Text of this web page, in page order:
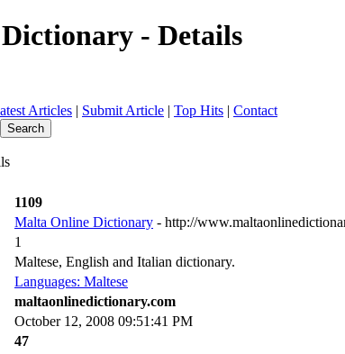
- Details
Articles | Submit Article | Top Hits | Contact
1109
Malta Online Dictionary - http://
1
Maltese, English and Italian dictionary.
Languages: Maltese
maltaonlinedictionary.com
October 12, 2008 09:51:41 PM
47